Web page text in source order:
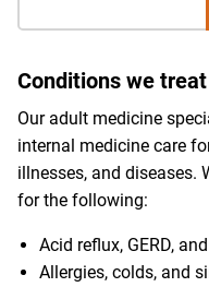
Conditions we treat
Our adult medicine
internal medicine care
illnesses, and diseases.
for the following:
Acid reflux, GERD,
Allergies, colds, and